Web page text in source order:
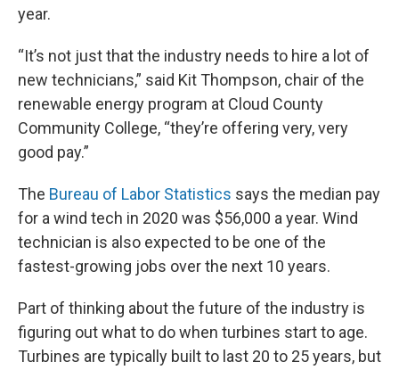
year.
“It’s not just that the industry needs to hire a lot of
new technicians,” said Kit Thompson, chair of the
renewable energy program at Cloud County
Community College, “they’re offering very, very
good pay.”
The Bureau of Labor Statistics says the median pay
for a wind tech in 2020 was $56,000 a year. Wind
technician is also expected to be one of the
fastest-growing jobs over the next 10 years.
Part of thinking about the future of the industry is
figuring out what to do when turbines start to age.
Turbines are typically built to last 20 to 25 years, but